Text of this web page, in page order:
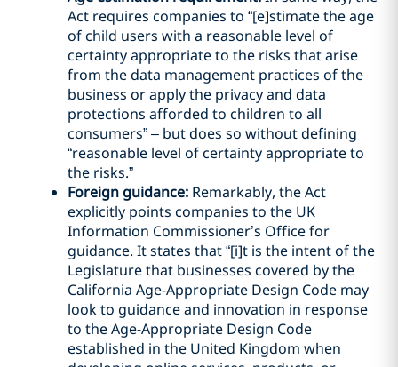
Act requires companies to “[e]stimate the age
of child users with a reasonable level of
certainty appropriate to the risks that arise
from the data management practices of the
business or apply the privacy and data
protections afforded to children to all
consumers” – but does so without defining
“reasonable level of certainty appropriate to
the risks.”
Foreign guidance: Remarkably, the Act
explicitly points companies to the UK
Information Commissioner’s Office for
guidance. It states that “[i]t is the intent of the
Legislature that businesses covered by the
California Age-Appropriate Design Code may
look to guidance and innovation in response
to the Age-Appropriate Design Code
established in the United Kingdom when